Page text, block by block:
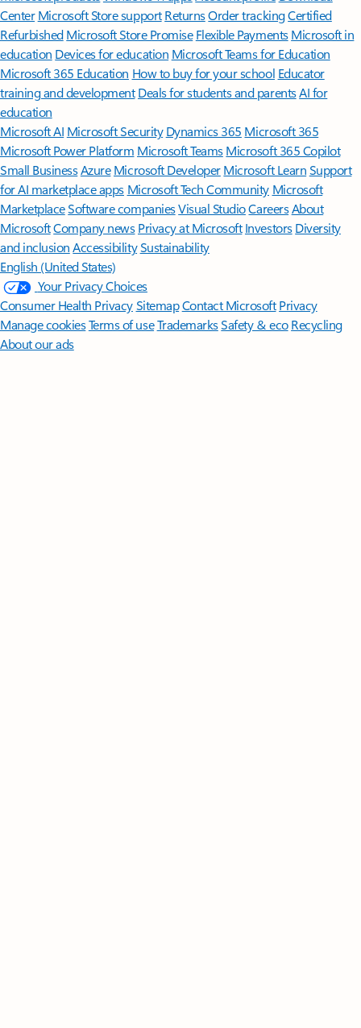
Center Microsoft Store support ReturnsOrder trackingCertified
Refurbished Microsoft Store Promise Flexible Payments Microsoft in
education Devices for education Microsoft Teams for Education
Microsoft 365 Education How to buy for your school Educator
training and development Deals for students and parentsAI for
education
Microsoft AI Microsoft Security Dynamics 365 Microsoft 365
Microsoft Power Platform Microsoft TeamsMicrosoft 365 Copilot
Small BusinessAzure Microsoft DeveloperMicrosoft LearnSupport
for AI marketplace apps Microsoft Tech Community Microsoft
MarketplaceSoftware companiesVisual StudioCareersAbout
MicrosoftCompany news Privacy at Microsoft Investors Diversity
and inclusion AccessibilitySustainability
English (United States)
Your Privacy Choices
Consumer Health PrivacySitemapContact Microsoft Privacy
Manage cookiesTerms of useTrademarksSafety & eco Recycling
About our ads